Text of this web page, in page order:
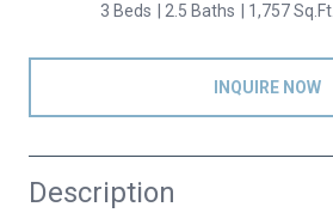
3 Beds 2.5 Baths 1,757 Sq.Ft.
INQUIRE NOW
Description